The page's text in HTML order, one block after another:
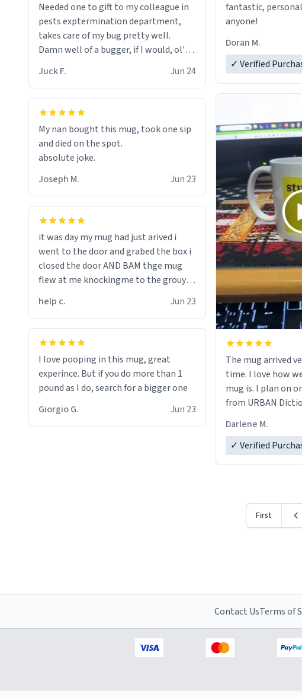
Needed one to gift to my colleague in
pests exptermination department,
takes care of my bug pretty well.
Damn well of a bugger, if I would, ol'
Juck F. Jun 24
My nan bought this mug, took one sip
and died on the spot.
absolute joke.
Joseph M.
Jun 23
it was day my mug had just arived i
went to the door and grabed the box i
closed the door AND BAM thge mug
flew at me knockingme to the grouynd
my pant a flew up my ass 10/10 loved it
would buy
help c. Jun 23
I love pooping in this mug, great
experince. But if you do more than 1
pound as I do, search for a bigger one
Giorgio G.
Jun 23
fantastic,
anyone!
Doran M.
✓ Verified
The mug arrived
time. I love how
mug is. I plan on
from URBAN
Darlene M.
✓ Verified
First
Contact UsTerms of